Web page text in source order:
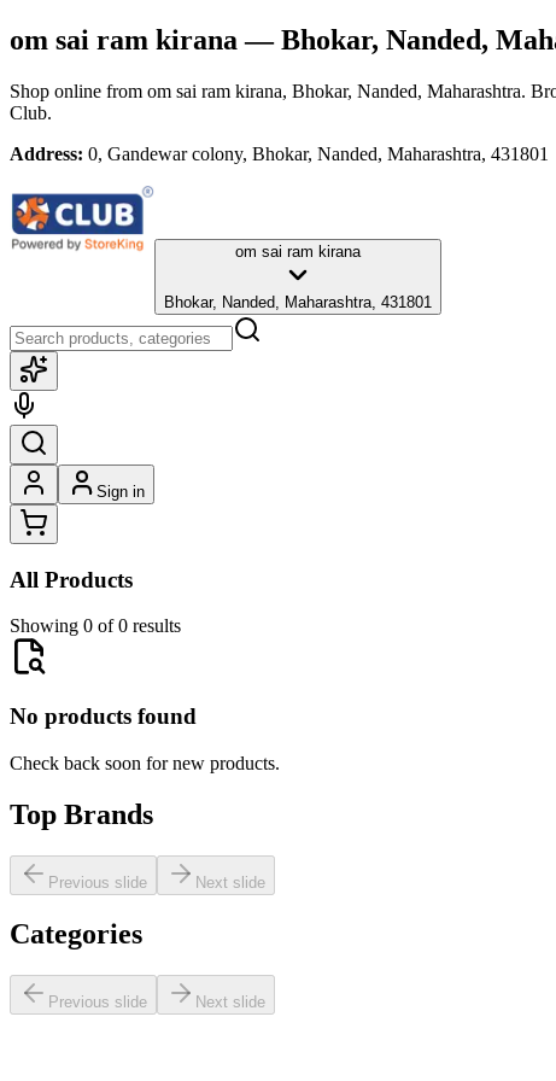
om sai ram kirana — Bhokar, Nanded,
Shop online from om sai ram kirana, Bhokar, Nanded, Maharashtra.
Club.
Address: 0, Gandewar colony, Bhokar, Nanded, Maharashtra, 431801
om sai ram kirana
Bhokar, Nanded, Maharashtra, 431801
Sign in
All Products
Showing 0 of 0 results
No products found
Check back soon for new products.
Top Brands
Previous slide Next slide
Categories
Previous slide Next slide